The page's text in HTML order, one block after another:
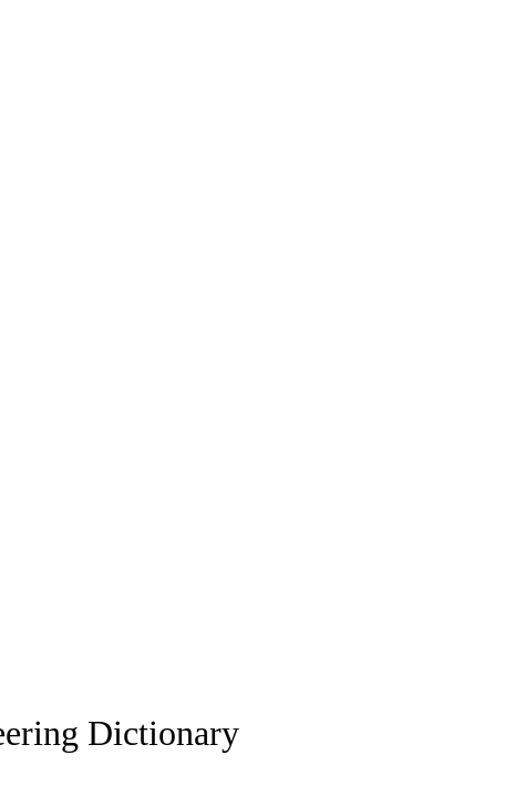
Dictionary